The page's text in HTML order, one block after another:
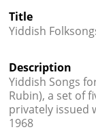
Reference
Credits
Press

Title
Yiddish
Description
Yiddish Songs
Rubin), a set of
privately issued
1968